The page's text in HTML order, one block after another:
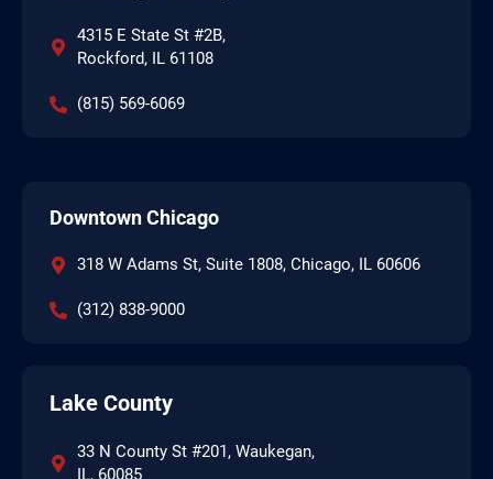
4315 E State St #2B,
Rockford, IL 61108
(815) 569-6069
Downtown Chicago
318 W Adams St, Suite 1808, Chicago, IL 60606
(312) 838-9000
Lake County
33 N County St #201, Waukegan,
IL, 60085